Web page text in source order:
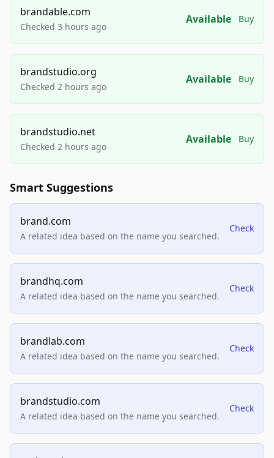
brandable.com
Checked 3 hours ago
Available Buy
brandstudio.org
Checked 2 hours ago
Available Buy
brandstudio.net
Checked 2 hours ago
Available Buy
Smart Suggestions
brand.com
A related idea based on the name you searched.
Check
brandhq.com
A related idea based on the name you searched.
Check
brandlab.com
A related idea based on the name you searched.
Check
brandstudio.com
A related idea based on the name you searched.
Check